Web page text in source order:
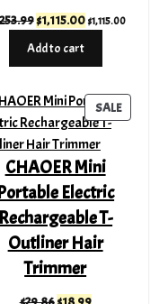
Original
was:
$1,115.00Current
$1,115.00
Add to cart
SALE
ON
CHAOER Mini
Electric
Rechargeable T-
Outliner Hair
Trimmer